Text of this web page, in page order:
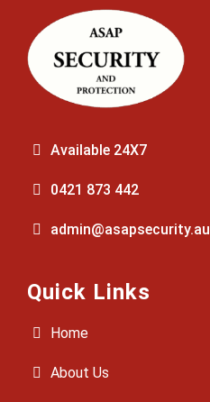
Available 24X7
0421 873 442
admin@asapsecurity.au
Quick Links
Home
About Us